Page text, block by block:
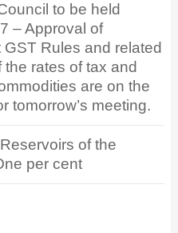
to be held
– Approval of
Rules and related
rates of tax and
are on the
tomorrow’s meeting.
of the
per cent